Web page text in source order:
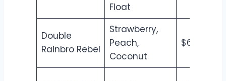
Float
Double
Rainbro Rebel
Strawberry,
Peach,
Coconut
$6.50